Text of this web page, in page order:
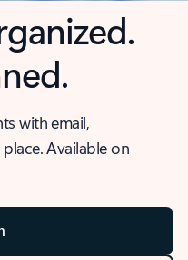
with email,
Available on